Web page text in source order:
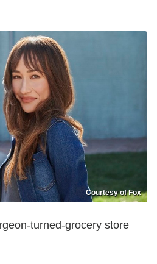
Courtesy of Fox
turned-grocery store